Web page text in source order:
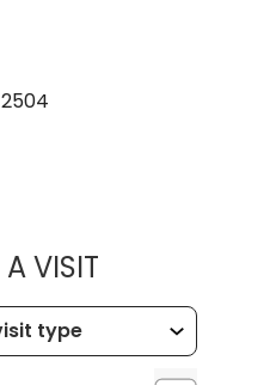
VISITMUSC